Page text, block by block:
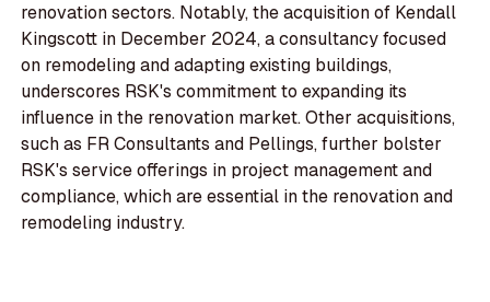
renovation sectors. Notably, the acquisition of Kendall
Kingscott in December 2024, a consultancy focused
on remodeling and adapting existing buildings,
underscores RSK's commitment to expanding its
influence in the renovation market. Other acquisitions,
such as FR Consultants and Pellings, further bolster
RSK's service offerings in project management and
compliance, which are essential in the renovation and
remodeling industry.